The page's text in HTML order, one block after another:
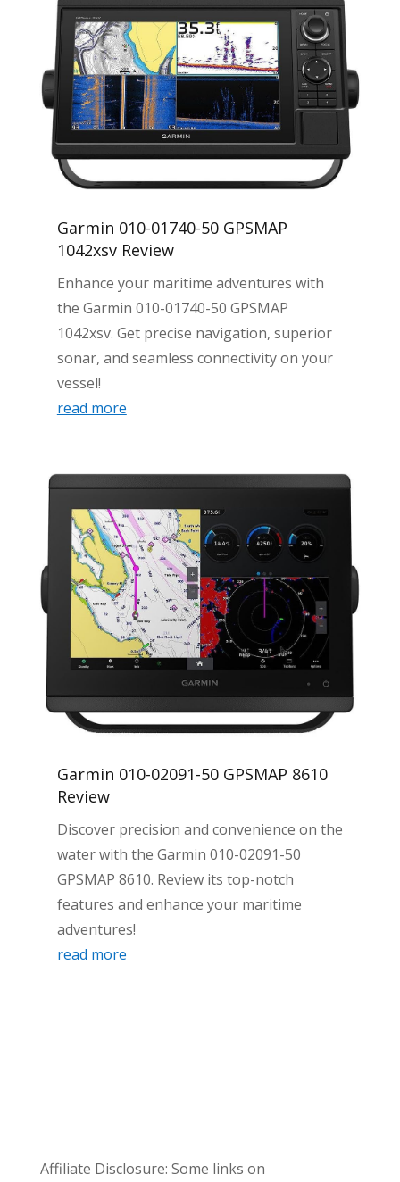
Garmin 010-01740-50 GPSMAP
1042xsv Review
Enhance your maritime adventures with
the Garmin 010-01740-50 GPSMAP
1042xsv. Get precise navigation, superior
sonar, and seamless connectivity on your
vessel!
read more
Garmin 010-02091-50 GPSMAP 8610
Review
Discover precision and convenience on the
water with the Garmin 010-02091-50
GPSMAP 8610. Review its top-notch
features and enhance your maritime
adventures!
read more
Affiliate Disclosure: Some links on